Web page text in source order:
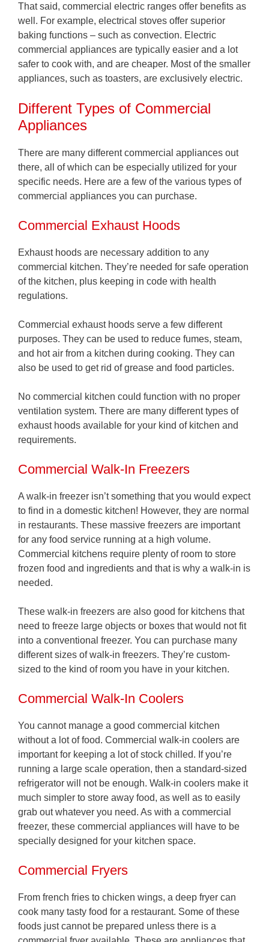
That said, commercial electric ranges offer benefits as
well. For example, electrical stoves offer superior
baking functions – such as convection. Electric
commercial appliances are typically easier and a lot
safer to cook with, and are cheaper. Most of the smaller
appliances, such as toasters, are exclusively electric.
Different Types of Commercial
Appliances
There are many different commercial appliances out
there, all of which can be especially utilized for your
specific needs. Here are a few of the various types of
commercial appliances you can purchase.
Commercial Exhaust Hoods
Exhaust hoods are necessary addition to any
commercial kitchen. They’re needed for safe operation
of the kitchen, plus keeping in code with health
regulations.
Commercial exhaust hoods serve a few different
purposes. They can be used to reduce fumes, steam,
and hot air from a kitchen during cooking. They can
also be used to get rid of grease and food particles.
No commercial kitchen could function with no proper
ventilation system. There are many different types of
exhaust hoods available for your kind of kitchen and
requirements.
Commercial Walk-In Freezers
A walk-in freezer isn’t something that you would expect
to find in a domestic kitchen! However, they are normal
in restaurants. These massive freezers are important
for any food service running at a high volume.
Commercial kitchens require plenty of room to store
frozen food and ingredients and that is why a walk-in is
needed.
These walk-in freezers are also good for kitchens that
need to freeze large objects or boxes that would not fit
into a conventional freezer. You can purchase many
different sizes of walk-in freezers. They’re custom-
sized to the kind of room you have in your kitchen.
Commercial Walk-In Coolers
You cannot manage a good commercial kitchen
without a lot of food. Commercial walk-in coolers are
important for keeping a lot of stock chilled. If you’re
running a large scale operation, then a standard-sized
refrigerator will not be enough. Walk-in coolers make it
much simpler to store away food, as well as to easily
grab out whatever you need. As with a commercial
freezer, these commercial appliances will have to be
specially designed for your kitchen space.
Commercial Fryers
From french fries to chicken wings, a deep fryer can
cook many tasty food for a restaurant. Some of these
foods just cannot be prepared unless there is a